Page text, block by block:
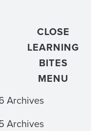
CLOSE
LEARNING
BITES
MENU
Archives
Archives